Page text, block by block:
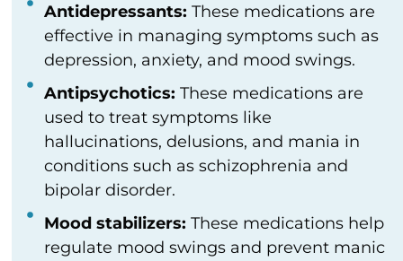
Antidepressants: These medications are
effective in managing symptoms such as
depression, anxiety, and mood swings.
Antipsychotics: These medications are
used to treat symptoms like
hallucinations, delusions, and mania in
conditions such as schizophrenia and
bipolar disorder.
Mood stabilizers: These medications help
regulate mood swings and prevent manic